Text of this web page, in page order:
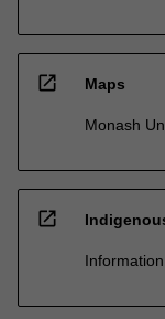
open_in_new Maps
Monash
open_in_new